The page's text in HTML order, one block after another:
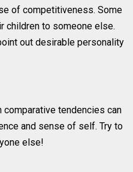
of competitiveness. Some
children to someone else.
out desirable personality
comparative tendencies can
and sense of self. Try to
else!